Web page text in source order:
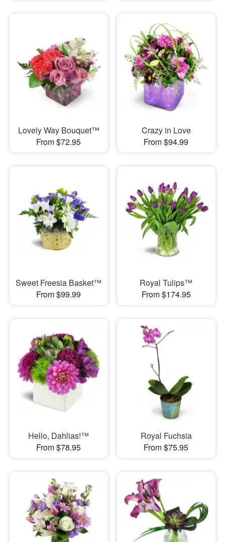
Lovely Way Bouquet™
From $72.95
Crazy in Love
From $94.99
Sweet Freesia Basket™
From $99.99
Royal Tulips™
From $174.95
Hello, Dahlias!™
From $78.95
Royal Fuchsia
From $75.95